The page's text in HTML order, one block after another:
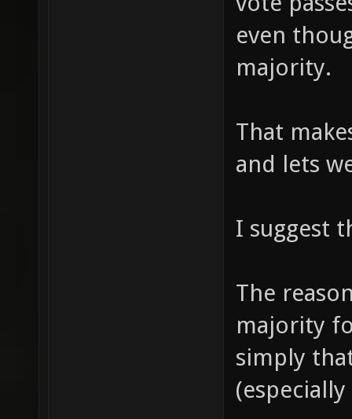
vote
even
majority.
That
and lets
I suggest
The
majority
simply